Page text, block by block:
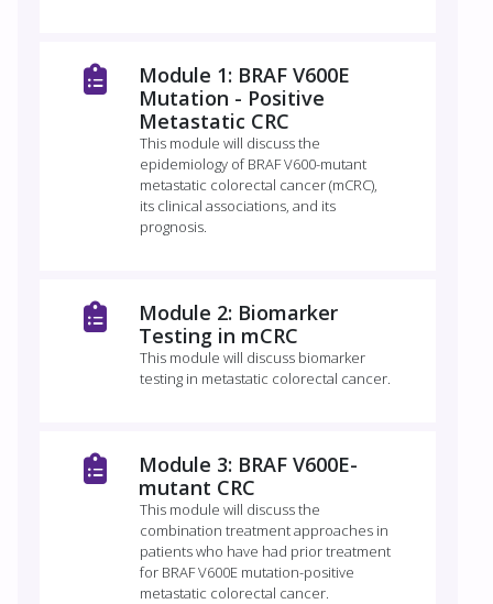
Module 1: BRAF V600E
Mutation - Positive
Metastatic CRC
This module will discuss the
epidemiology of BRAF V600-mutant
metastatic colorectal cancer (mCRC),
its clinical associations, and its
prognosis.
Module 2: Biomarker
Testing in mCRC
This module will discuss biomarker
testing in metastatic colorectal cancer.
Module 3: BRAF V600E-
mutant CRC
This module will discuss the
combination treatment approaches in
patients who have had prior treatment
for BRAF V600E mutation-positive
metastatic colorectal cancer.